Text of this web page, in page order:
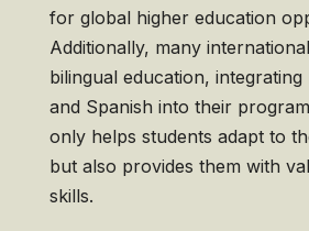
for global higher education
Additionally, many
bilingual education, integrating
and Spanish into their
only helps students adapt to
but also provides them with
skills.